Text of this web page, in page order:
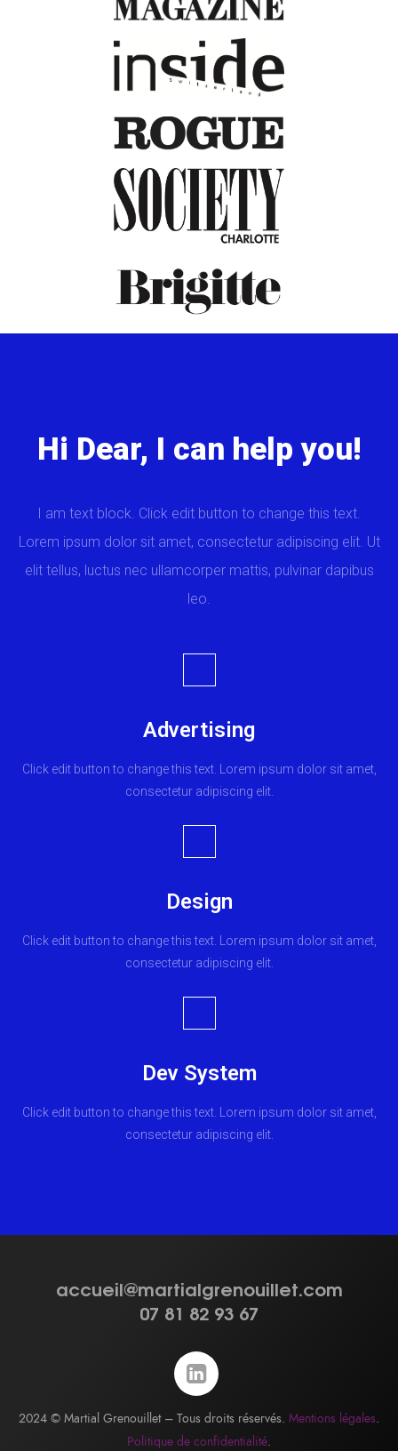
Hi Dear, I can help you!
I am text block. Click edit button to change this text.
Lorem ipsum dolor sit amet, consectetur adipiscing elit. Ut
elit tellus, luctus nec ullamcorper mattis, pulvinar dapibus
leo.
Advertising
Click edit button to change this text. Lorem ipsum dolor sit amet,
consectetur adipiscing elit.
Design
Click edit button to change this text. Lorem ipsum dolor sit amet,
consectetur adipiscing elit.
Dev System
Click edit button to change this text. Lorem ipsum dolor sit amet,
consectetur adipiscing elit.
accueil@martialgrenouillet.com
07 81 82 93 67
2024 © Martial Grenouillet – Tous droits réservés. Mentions légales.
Politique de confidentialité.